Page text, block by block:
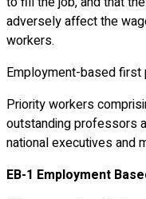
adversely affect the
workers.
Employment-based first
Priority workers
outstanding professors
national executives and
EB-1 Employment